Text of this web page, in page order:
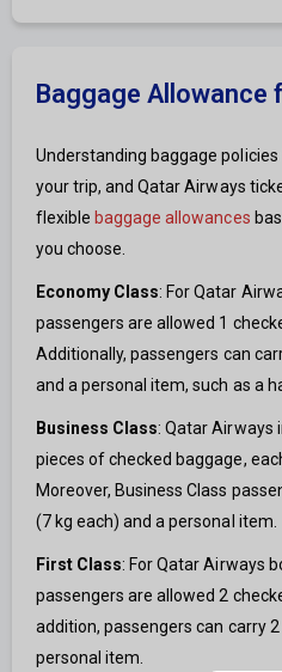
Baggage Allowance
Understanding baggage
your trip, and Qatar Airways
flexible baggage allowances
you choose.
Economy Class: For Qatar
passengers are allowed 1
Additionally, passengers can
and a personal item, such as a
Business Class: Qatar Airways
pieces of checked baggage,
Moreover, Business Class
(7 kg each) and a personal item.
First Class: For Qatar Airways
passengers are allowed 2
addition, passengers can carry
personal item.